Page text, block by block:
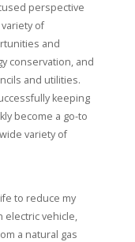
perspective
of
and
conservation, and
and utilities.
keeping
become a go-to
variety of
to reduce my
electric vehicle,
a natural gas